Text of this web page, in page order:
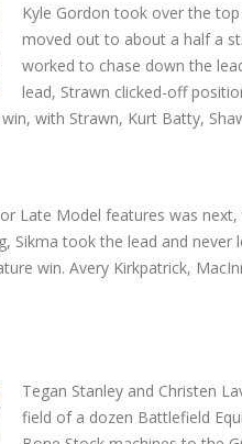
Kyle Gordon took over the
moved out to about a half a
worked to chase down the
lead, Strawn clicked-off
with Strawn, Kurt Batty,
Late Model features was
Sikma took the lead and never
win. Avery Kirkpatrick,
Tegan Stanley and Christen
field of a dozen Battlefield